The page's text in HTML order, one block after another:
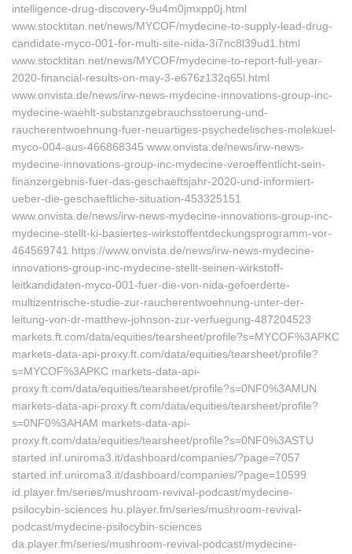
intelligence-drug-discovery-9u4m0jmxpp0j.html
www.stocktitan.net/news/MYCOF/mydecine-to-supply-lead-drug-
candidate-myco-001-for-multi-site-nida-3i7nc8l39ud1.html
www.stocktitan.net/news/MYCOF/mydecine-to-report-full-year-
2020-financial-results-on-may-3-e676z132q65l.html
www.onvista.de/news/irw-news-mydecine-innovations-group-inc-
mydecine-waehlt-substanzgebrauchsstoerung-und-
raucherentwoehnung-fuer-neuartiges-psychedelisches-molekuel-
myco-004-aus-466868345 www.onvista.de/news/irw-news-
mydecine-innovations-group-inc-mydecine-veroeffentlicht-sein-
finanzergebnis-fuer-das-geschaeftsjahr-2020-und-informiert-
ueber-die-geschaeftliche-situation-453325151
www.onvista.de/news/irw-news-mydecine-innovations-group-inc-
mydecine-stellt-ki-basiertes-wirkstoffentdeckungsprogramm-vor-
464569741 https://www.onvista.de/news/irw-news-mydecine-
innovations-group-inc-mydecine-stellt-seinen-wirkstoff-
leitkandidaten-myco-001-fuer-die-von-nida-gefoerderte-
multizentrische-studie-zur-raucherentwoehnung-unter-der-
leitung-von-dr-matthew-johnson-zur-verfuegung-487204523
markets.ft.com/data/equities/tearsheet/profile?s=MYCOF%3APKC
markets-data-api-proxy.ft.com/data/equities/tearsheet/profile?
s=MYCOF%3APKC markets-data-api-
proxy.ft.com/data/equities/tearsheet/profile?s=0NF0%3AMUN
markets-data-api-proxy.ft.com/data/equities/tearsheet/profile?
s=0NF0%3AHAM markets-data-api-
proxy.ft.com/data/equities/tearsheet/profile?s=0NF0%3ASTU
started.inf.uniroma3.it/dashboard/companies/?page=7057
started.inf.uniroma3.it/dashboard/companies/?page=10599
id.player.fm/series/mushroom-revival-podcast/mydecine-
psilocybin-sciences hu.player.fm/series/mushroom-revival-
podcast/mydecine-psilocybin-sciences
da.player.fm/series/mushroom-revival-podcast/mydecine-